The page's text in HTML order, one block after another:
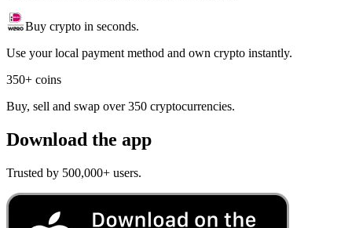
Buy crypto in seconds.
Use your local payment method and own crypto instantly.
350+ coins
Buy, sell and swap over 350 cryptocurrencies.
Download the app
Trusted by 500,000+ users.